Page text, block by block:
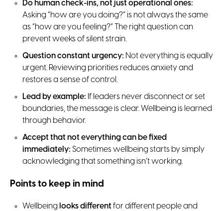
Do human check-ins, not just operational ones:
Asking “how are you doing?” is not always the same
as “how are you feeling?” The right question can
prevent weeks of silent strain.
Question constant urgency: Not everything is equally
urgent. Reviewing priorities reduces anxiety and
restores a sense of control.
Lead by example: If leaders never disconnect or set
boundaries, the message is clear. Wellbeing is learned
through behavior.
Accept that not everything can be fixed
immediately: Sometimes wellbeing starts by simply
acknowledging that something isn’t working.
Points to keep in mind
Wellbeing looks different for different people and